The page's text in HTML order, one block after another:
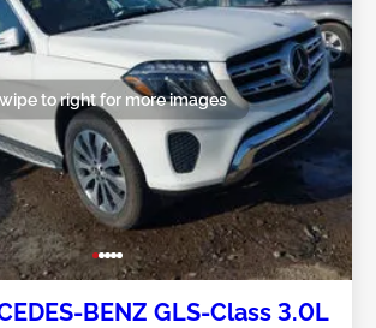
to right for more images
BENZ GLS-Class 3.0L